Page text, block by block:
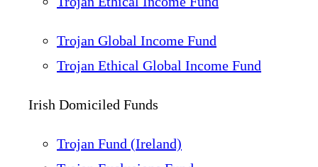
Trojan Global Income Fund
Trojan Ethical Global Income Fund
Irish Domiciled Funds
Trojan Fund (Ireland)